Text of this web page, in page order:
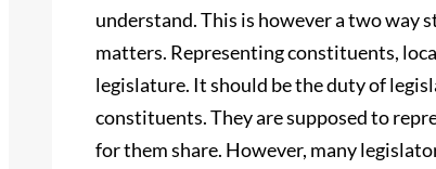
understand. This is however a two way
matters. Representing constituents,
legislature. It should be the duty of
constituents. They are supposed to
for them share. However, many